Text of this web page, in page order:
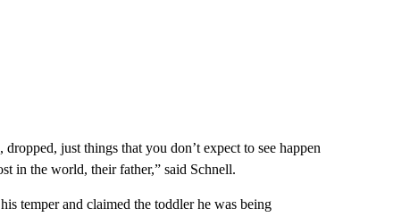
just things that you don’t expect to see happen
in the world, their father,” said Schnell.
temper and claimed the toddler he was being